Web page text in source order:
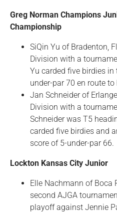
Greg Norman Champions
Championship
SiQin Yu of Bradenton,
Division with a
Yu carded five birdies
under-par 70 en route
Jan Schneider of
Division with a
Schneider was T5
carded five birdies and
score of 5-under-par 66.
Lockton Kansas City Junior
Elle Nachmann of Boca
second AJGA
playoff against Jennie